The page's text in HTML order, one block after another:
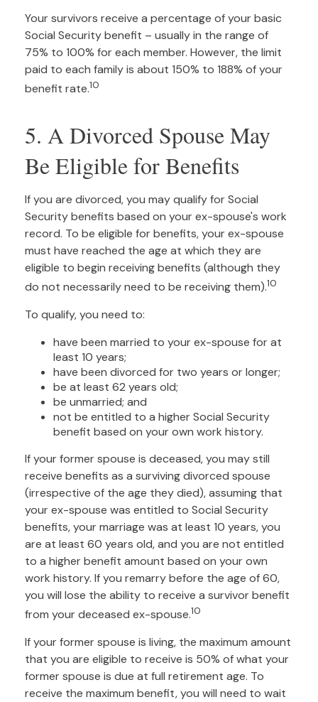
Your survivors receive a percentage of your basic
Social Security benefit – usually in the range of
75% to 100% for each member. However, the limit
paid to each family is about 150% to 188% of your
benefit rate.10
5. A Divorced Spouse May
Be Eligible for Benefits
If you are divorced, you may qualify for Social
Security benefits based on your ex-spouse's work
record. To be eligible for benefits, your ex-spouse
must have reached the age at which they are
eligible to begin receiving benefits (although they
do not necessarily need to be receiving them).10
To qualify, you need to:
have been married to your ex-spouse for at
least 10 years;
have been divorced for two years or longer;
be at least 62 years old;
be unmarried; and
not be entitled to a higher Social Security
benefit based on your own work history.
If your former spouse is deceased, you may still
receive benefits as a surviving divorced spouse
(irrespective of the age they died), assuming that
your ex-spouse was entitled to Social Security
benefits, your marriage was at least 10 years, you
are at least 60 years old, and you are not entitled
to a higher benefit amount based on your own
work history. If you remarry before the age of 60,
you will lose the ability to receive a survivor benefit
from your deceased ex-spouse.10
If your former spouse is living, the maximum amount
that you are eligible to receive is 50% of what your
former spouse is due at full retirement age. To
receive the maximum benefit, you will need to wait